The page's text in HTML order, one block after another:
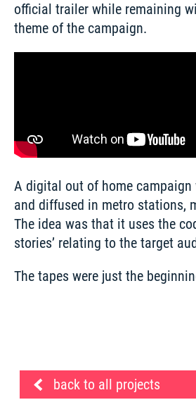
official trailer while remaining
theme of the campaign.
A digital out of home campaign
and diffused in metro stations,
The idea was that it uses the
stories’ relating to the target
The tapes were just the
back to all projects